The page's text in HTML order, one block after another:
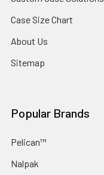
Case Size Chart
About Us
Sitemap
Popular Brands
Pelican™
Nalpak